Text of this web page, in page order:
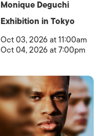
Monique Deguchi
Exhibition in Tokyo
Oct 03, 2026 at 11:00am
Oct 04, 2026 at 7:00pm